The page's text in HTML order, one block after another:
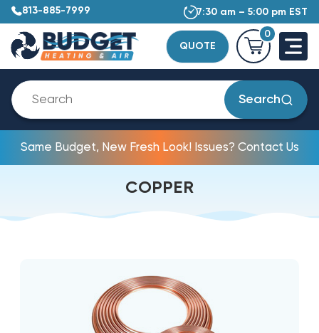
813-885-7999 7:30 am – 5:00 pm EST
QUOTE
0
Search
Same Budget, New Fresh Look! Issues? Contact Us
COPPER